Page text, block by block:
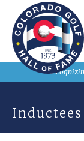
Inductees